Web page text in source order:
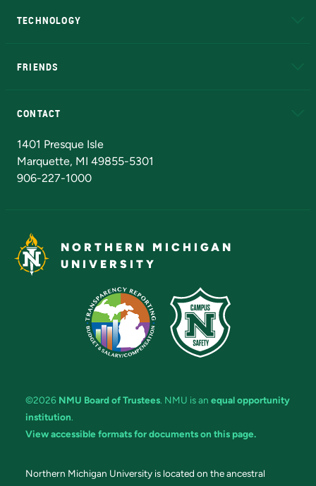
TECHNOLOGY
FRIENDS
CONTACT
1401 Presque Isle
Marquette, MI 49855-5301
906-227-1000
NORTHERN MICHIGAN
UNIVERSITY
©2026 NMU Board of Trustees. NMU is an equal opportunity
institution.
View accessible formats for documents on this page.
Northern Michigan University is located on the ancestral